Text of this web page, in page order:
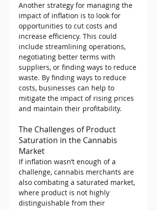
Another strategy for managing the
impact of inflation is to look for
opportunities to cut costs and
increase efficiency. This could
include streamlining operations,
negotiating better terms with
suppliers, or finding ways to reduce
waste. By finding ways to reduce
costs, businesses can help to
mitigate the impact of rising prices
and maintain their profitability.
The Challenges of Product
Saturation in the Cannabis
Market
If inflation wasn’t enough of a
challenge, cannabis merchants are
also combating a saturated market,
where product is not highly
distinguishable from their